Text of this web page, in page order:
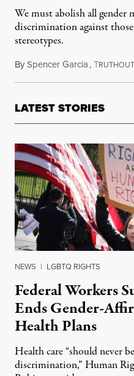
We must abolish all gender
discrimination against
stereotypes.
BySpencer Garcia,TRUTHOUT
LATEST STORIES
NEWS | LGBTQ RIGHTS
Federal Workers
Ends Gender-
Health Plans
Health care “should never
discrimination,” Human